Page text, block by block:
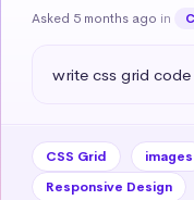
Asked 5 months ago in
write css grid
CSS Grid images
Responsive Design